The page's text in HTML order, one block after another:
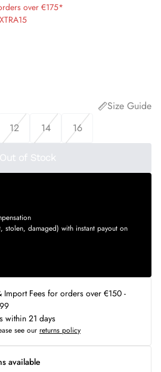
over €175*
Size Guide
12 14 16
Out of Stock
stolen, damaged) with instant payout on
Import Fees for orders over €150 -
within 21 days
see our returns policy
available